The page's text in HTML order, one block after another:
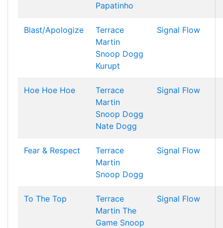
Papatinho
Blast/Apologize
Terrace
Martin
Snoop Dogg
Kurupt
Signal Flow
Hoe Hoe Hoe
Terrace
Martin
Snoop Dogg
Nate Dogg
Signal Flow
Fear & Respect
Terrace
Martin
Snoop Dogg
Signal Flow
To The Top
Terrace
Martin The
Game Snoop
Signal Flow